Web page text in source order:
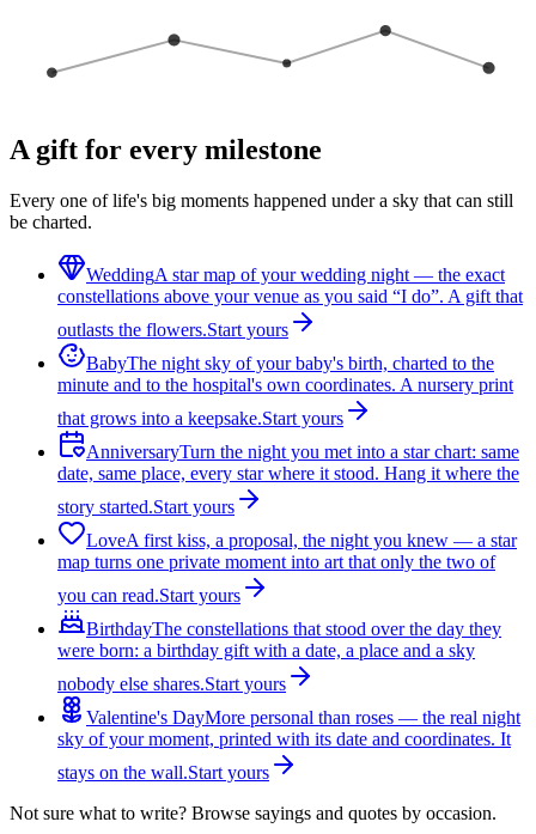
A gift for every milestone
Every one of life's big moments happened under a sky that can still
be charted.
WeddingA star map of your wedding night — the exact
constellations above your venue as you said “I do”. A gift that
outlasts the flowers.Start yours
BabyThe night sky of your baby's birth, charted to the
minute and to the hospital's own coordinates. A nursery print
that grows into a keepsake.Start yours
AnniversaryTurn the night you met into a star chart: same
date, same place, every star where it stood. Hang it where the
story started.Start yours
LoveA first kiss, a proposal, the night you knew — a star
map turns one private moment into art that only the two of
you can read.Start yours
BirthdayThe constellations that stood over the day they
were born: a birthday gift with a date, a place and a sky
nobody else shares.Start yours
Valentine's DayMore personal than roses — the real night
sky of your moment, printed with its date and coordinates. It
stays on the wall.Start yours
Not sure what to write? Browse sayings and quotes by occasion.